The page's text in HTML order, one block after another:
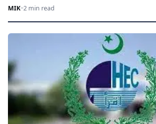
MIK··2 min read